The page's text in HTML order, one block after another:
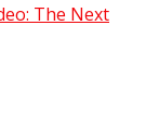
The Next